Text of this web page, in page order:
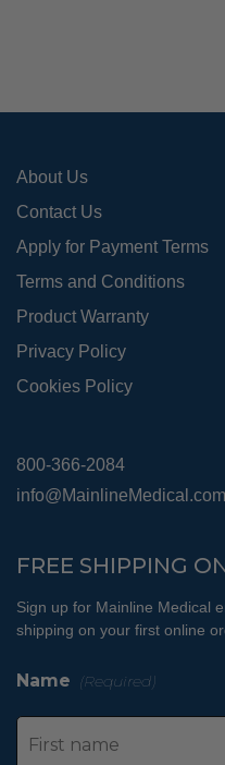
About Us
Contact Us
Apply for Payment Terms
Terms and Conditions
Product Warranty
Privacy Policy
Cookies Policy
800-366-2084
info@MainlineMedical.com
FREE SHIPPING
Sign up for Mainline Medical
shipping on your first online
Name (Required)